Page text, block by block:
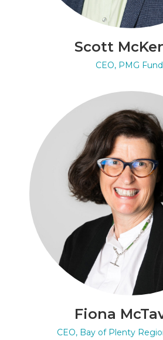
Scott
CEO, PMG
Fiona
CEO, Bay of Plenty